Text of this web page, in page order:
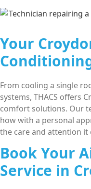
Your
From cooling a single
systems, THACS offers
comfort solutions. Our
how with a personal
the care and attention it
Book Your
Service in